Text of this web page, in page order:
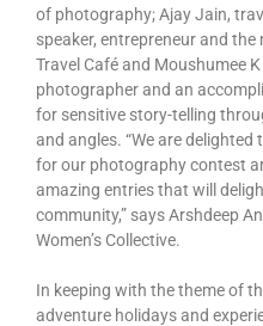
of photography; Ajay Jain,
speaker, entrepreneur and
Travel Café and Moushumee
photographer and an
for sensitive story-telling
and angles. “We are delighted
for our photography contest
amazing entries that will
community,” says Arshdeep
Women’s Collective.
In keeping with the theme of
adventure holidays and